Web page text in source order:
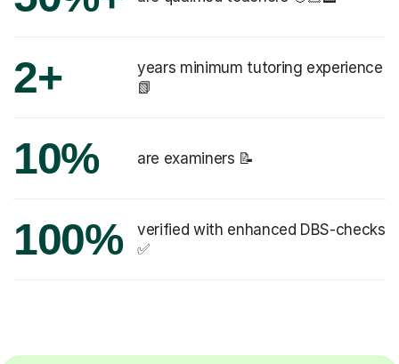
2+
years minimum tutoring experience
📗
10% are examiners 📝
100%
verified with enhanced DBS-checks
✅